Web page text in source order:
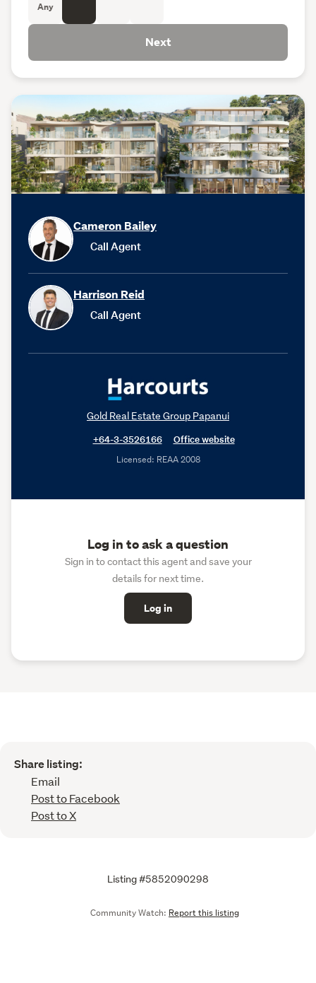
Cameron Bailey
Call Agent
Harrison Reid
Call Agent
Gold Real Estate Group Papanui
+64-3-3526166
Office website
Licensed: REAA 2008
Log in to ask a question
Sign in to contact this agent and save your
details for next time.
Log in
Any
Next
Share listing:
Email
Post to Facebook
Post to X
Listing #5852090298
Community Watch: Report this listing